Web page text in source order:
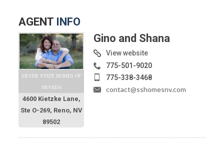
AGENT INFO
SILVER STATE HOMES OF
NEVADA
4600 Kietzke Lane,
Ste O-269, Reno, NV
89502
Gino and Shana
View website
775-501-9020
775-338-3468
contact@sshomesnv.com